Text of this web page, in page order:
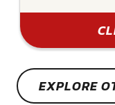
EXPLORE